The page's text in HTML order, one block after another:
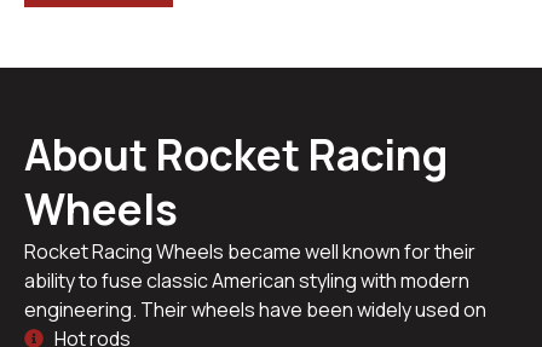
About Rocket Racing
Wheels
Rocket Racing Wheels became well known for their
ability to fuse classic American styling with modern
engineering. Their wheels have been widely used on
Hot rods